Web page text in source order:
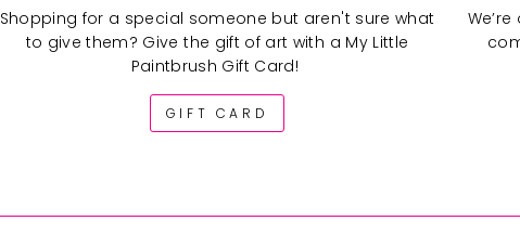
Shopping for a special someone but aren't sure what
to give them? Give the gift of art with a My Little
Paintbrush Gift Card!
GIFT CARD